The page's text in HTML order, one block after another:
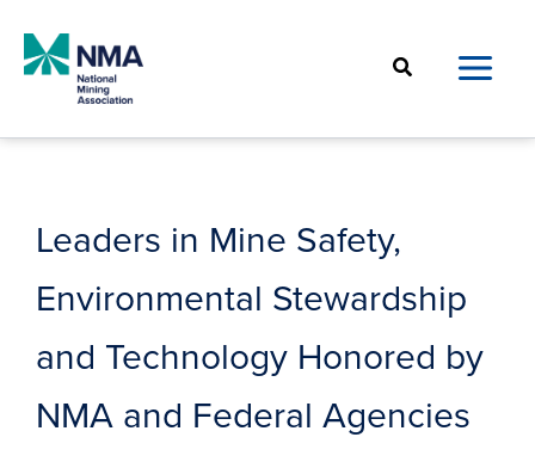
content
Search
Leaders in Mine Safety,
Environmental Stewardship
and Technology Honored by
NMA and Federal Agencies